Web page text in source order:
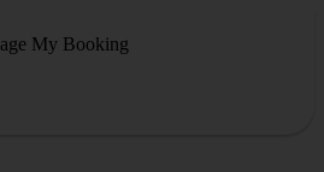
My Booking